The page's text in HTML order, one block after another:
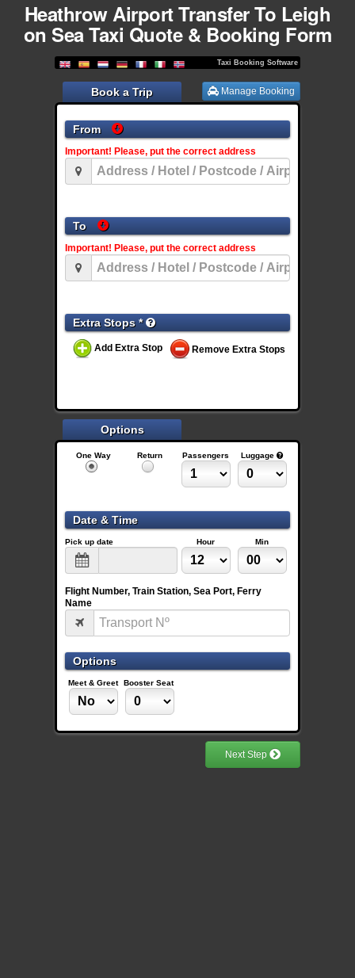
Heathrow Airport Transfer To Leigh
on Sea Taxi Quote & Booking Form